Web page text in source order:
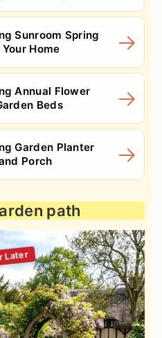
Sunroom Spring
Home
Annual Flower
Beds
Garden Planter
Porch
path